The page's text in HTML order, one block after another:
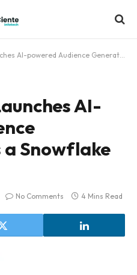
Audience Generation as a Snowflake Native App
AI-
Snowflake
No Comments 4 Mins Read